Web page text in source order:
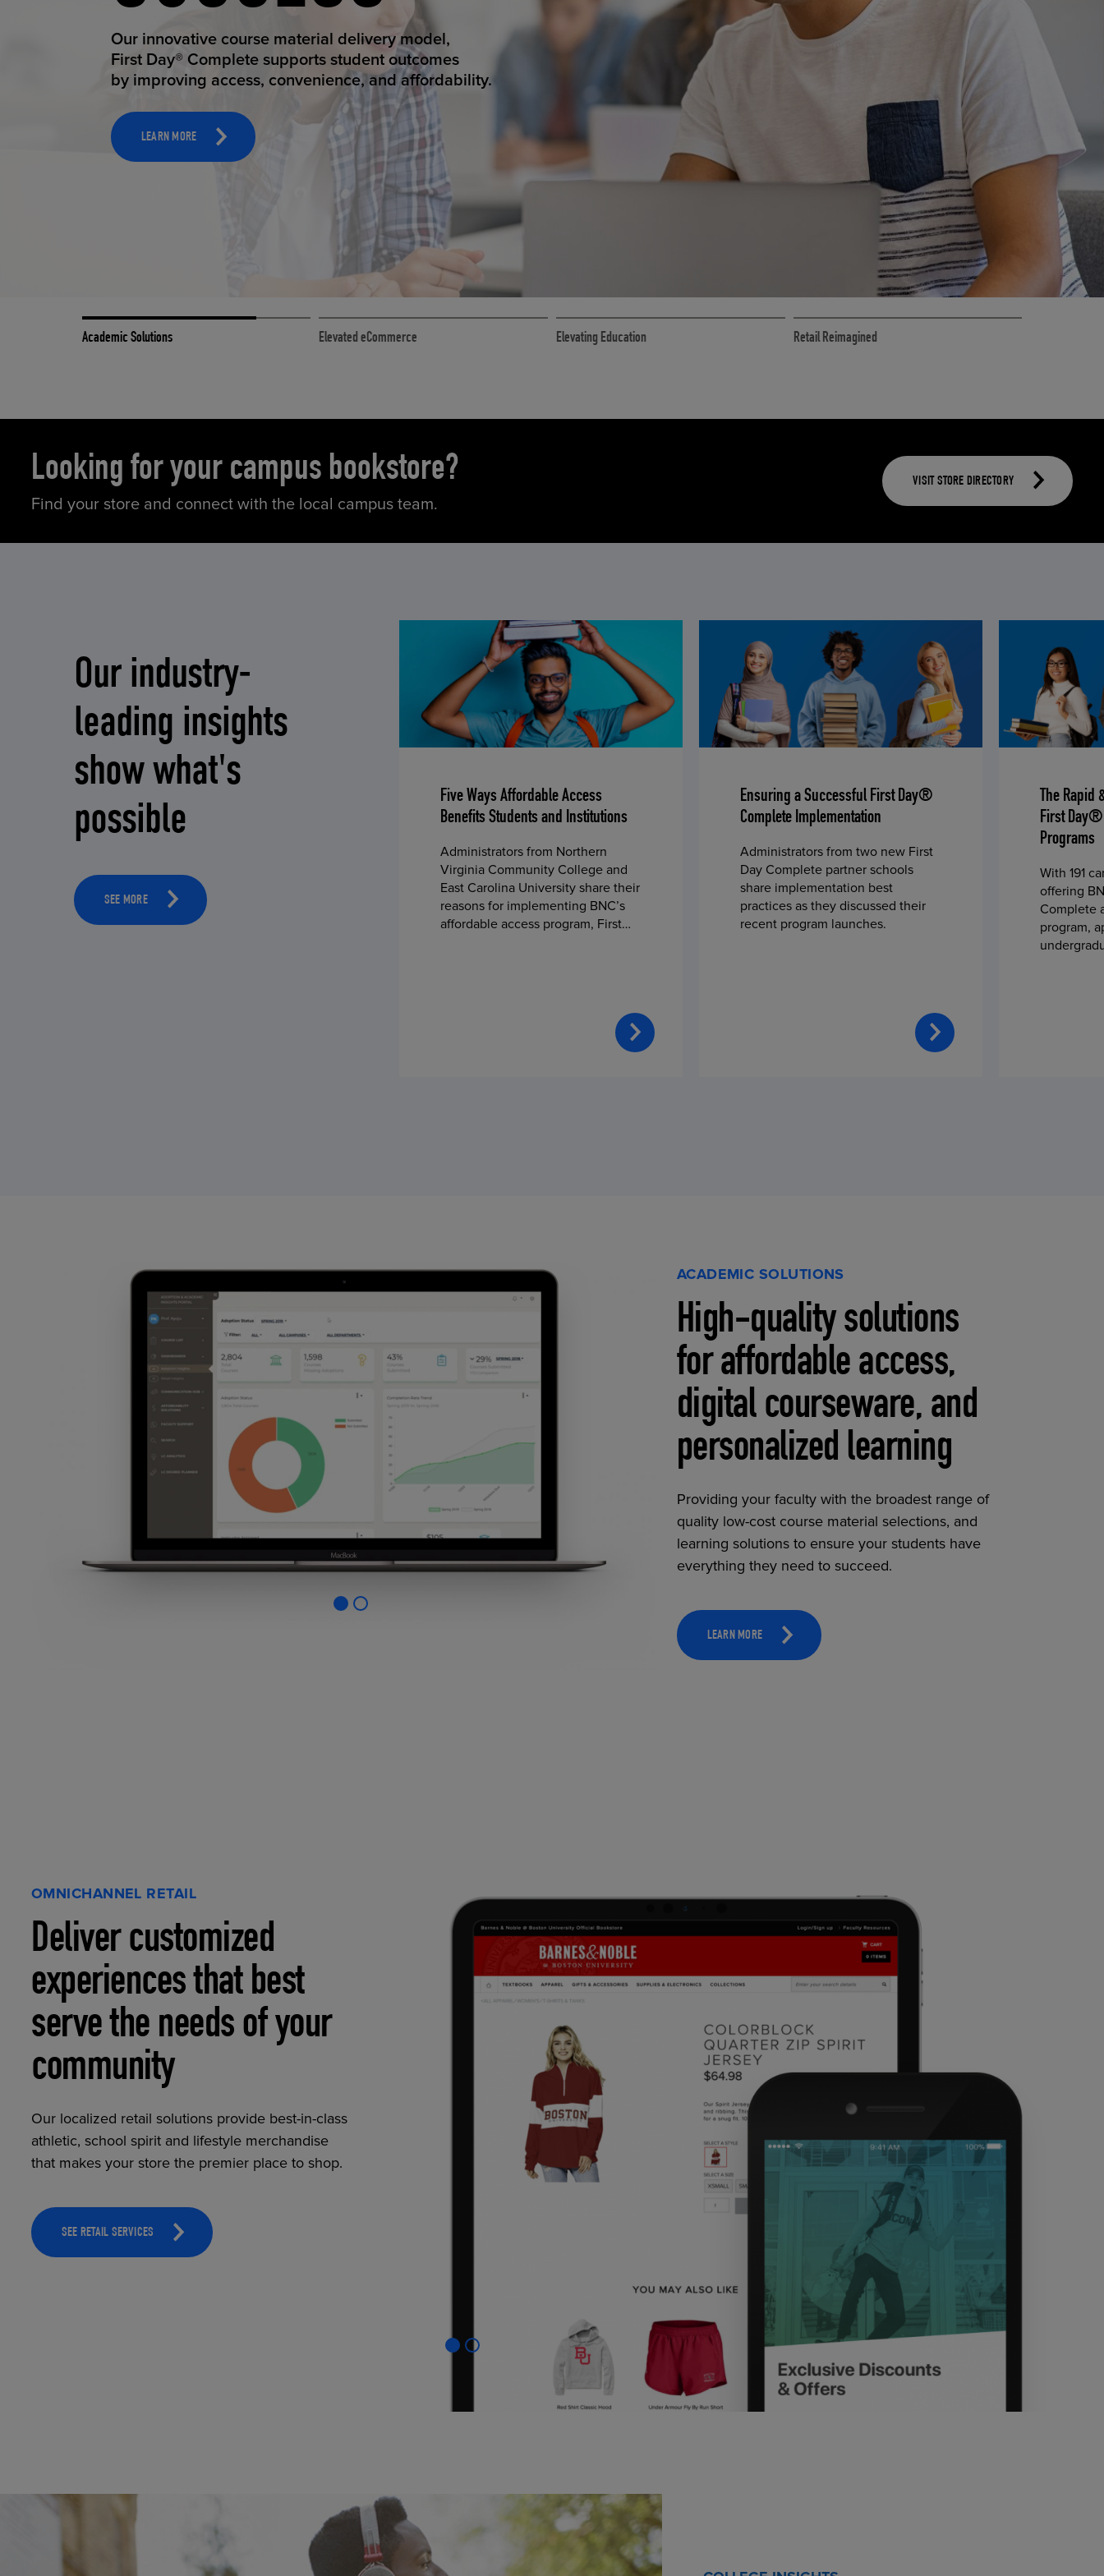
TOOLS AND SUPPORT FOR FACULTY
MERCHANDISING STRATEGY RETAIL MARKETING SOLUTIONS
STUDENT SUCCESS
Our innovative course material delivery model,
First Day® Complete supports student outcomes
by improving access, convenience, and affordability.
LEARN MORE
Academic Solutions Elevated eCommerce Elevating Education Retail Reimagined
Looking for your campus bookstore?
Find your store and connect with the local campus team.
VISIT STORE DIRECTORY
Our industry-
leading insights
show what's
possible
SEE MORE
Five Ways Affordable Access
Benefits Students and Institutions
Administrators from Northern
Virginia Community College and
East Carolina University share their
reasons for implementing BNC’s
affordable access program, First
Ensuring a Successful First Day®
Complete Implementation
Administrators from two new First
Day Complete partner schools
share implementation best
practices as they discussed their
recent program launches.
The Rapid
First
Programs
With 191
offering
Complete
program,
ACADEMIC SOLUTIONS
High-quality solutions
for affordable access,
digital courseware, and
personalized learning
Providing your faculty with the broadest range of
quality low-cost course material selections, and
learning solutions to ensure your students have
everything they need to succeed.
LEARN MORE
OMNICHANNEL RETAIL
Deliver customized
experiences that best
serve the needs of your
community
Our localized retail solutions provide best-in-class
athletic, school spirit and lifestyle merchandise
that makes your store the premier place to shop.
SEE RETAIL SERVICES